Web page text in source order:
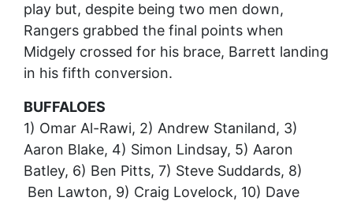
play but, despite being two men down,
Rangers grabbed the final points when
Midgely crossed for his brace, Barrett landing
in his fifth conversion.
BUFFALOES
1) Omar Al-Rawi, 2) Andrew Staniland, 3)
Aaron Blake, 4) Simon Lindsay, 5) Aaron
Batley, 6) Ben Pitts, 7) Steve Suddards, 8)
Ben Lawton, 9) Craig Lovelock, 10) Dave